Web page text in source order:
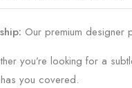
Our premium designer
you’re looking for a
you covered.